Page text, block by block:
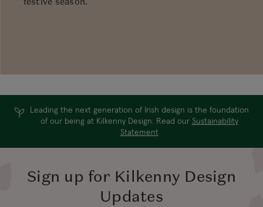
Leading the next generation of Irish design is the foundation
of our being at Kilkenny Design. Read our Sustainability
Statement
Sign up for Kilkenny Design
Updates